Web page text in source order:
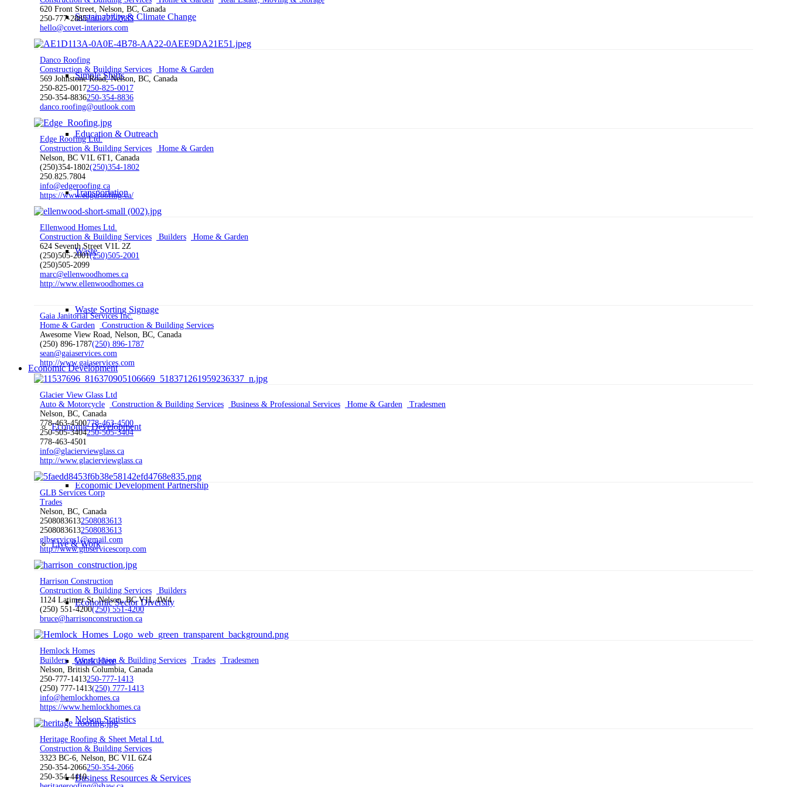
Sustainability & Climate Change
Simple Shifts
Education & Outreach
Transportation
Waste
Waste Sorting Signage
Economic Development
Economic Development
Economic Development Partnership
Live & Work
Economic Sector Diversity
Work Here
Nelson Statistics
Business Resources & Services
620 Front Street, Nelson, BC, Canada
250-777-2885250-777-2885
hello@covet-interiors.com
Danco Roofing
Construction & Building Services
Home & Garden
569 Johnstone Road, Nelson, BC, Canada
250-825-0017250-825-0017
250-354-8836250-354-8836
danco.roofing@outlook.com
Edge Roofing Ltd.
Construction & Building Services
Home & Garden
Nelson, BC V1L 6T1, Canada
(250)354-1802(250)354-1802
250.825.7804
info@edgeroofing.ca
https://www.edgeroofing.ca/
Ellenwood Homes Ltd.
Construction & Building Services
Builders
Home & Garden
624 Seventh Street V1L 2Z
(250)505-2001(250)505-2001
(250)505-2099
marc@ellenwoodhomes.ca
http://www.ellenwoodhomes.ca
Gaia Janitorial Services Inc.
Home & Garden
Construction & Building Services
Awesome View Road, Nelson, BC, Canada
(250) 896-1787(250) 896-1787
sean@gaiaservices.com
http://www.gaiaservices.com
Glacier View Glass Ltd
Auto & Motorcycle
Construction & Building Services Business & Professional Services Home & Garden
Tradesmen
Nelson, BC, Canada
778-463-4500778-463-4500
250-505-3404250-505-3404
778-463-4501
info@glacierviewglass.ca
http://www.glacierviewglass.ca
GLB Services Corp
Trades
Nelson, BC, Canada
25080836132508083613
25080836132508083613
glbservices1@gmail.com
http://www.glbservicescorp.com
Harrison Construction
Construction & Building Services
Builders
1124 Latimer St. Nelson, BC V1L 4W4
(250) 551-4200(250) 551-4200
bruce@harrisonconstruction.ca
Hemlock Homes
Builders
Construction & Building Services Trades
Tradesmen
Nelson, British Columbia, Canada
250-777-1413250-777-1413
(250) 777-1413(250) 777-1413
info@hemlockhomes.ca
https://www.hemlockhomes.ca
Heritage Roofing & Sheet Metal Ltd.
Construction & Building Services
3323 BC-6, Nelson, BC V1L 6Z4
250-354-2066250-354-2066
250-354-4410